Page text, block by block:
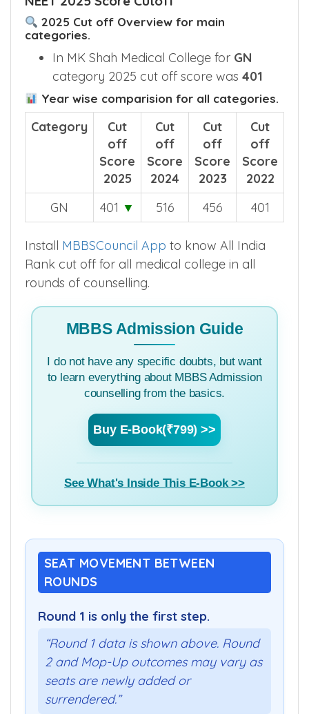
2025 Cut off Overview for main
categories.
In MK Shah Medical College for GN
category 2025 cut off score was 401
Year wise comparision for all categories.
Category
Cut
off
Score
2025
Cut
off
Score
2024
Cut
off
Score
2023
Cut
off
Score
2022
GN
401 ▼ 516 456 401
Install MBBSCouncil App to know All India
Rank cut off for all medical college in all
rounds of counselling.
MBBS Admission Guide
I do not have any specific doubts, but want
to learn everything about MBBS Admission
counselling from the basics.
Buy E-Book(₹799) >>
See What's Inside This E-Book >>
SEAT MOVEMENT BETWEEN
ROUNDS
Round 1 is only the first step.
“Round 1 data is shown above. Round
2 and Mop-Up outcomes may vary as
seats are newly added or
surrendered.”